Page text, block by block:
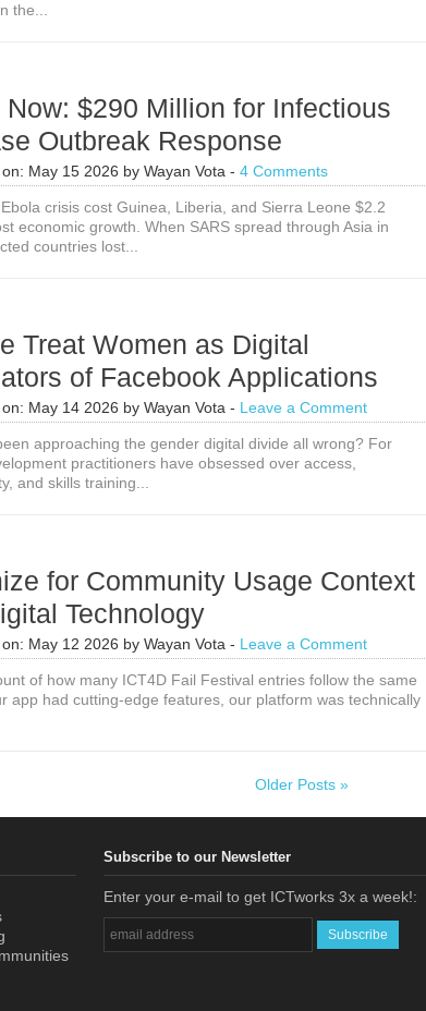
the...
$290 Million for Infectious
Outbreak Response
May 15 2026 by Wayan Vota - 4 Comments
crisis cost Guinea, Liberia, and Sierra Leone $2.2
economic growth. When SARS spread through Asia in
countries lost...
Treat Women as Digital
of Facebook Applications
May 14 2026 by Wayan Vota - Leave a Comment
approaching the gender digital divide all wrong? For
practitioners have obsessed over access,
and skills training...
for Community Usage Context
Technology
May 12 2026 by Wayan Vota - Leave a Comment
of how many ICT4D Fail Festival entries follow the same
app had cutting-edge features, our platform was technically
Older Posts »
Subscribe to our Newsletter
Enter your e-mail to get ICTworks 3x a week!: